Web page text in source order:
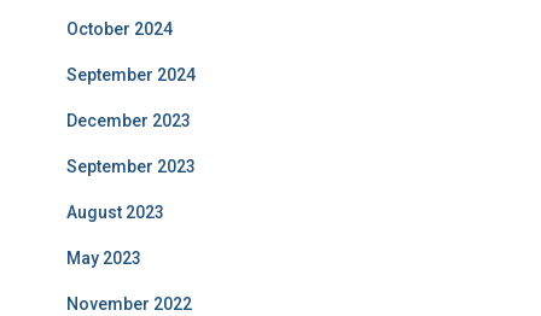
October 2024
September 2024
December 2023
September 2023
August 2023
May 2023
November 2022